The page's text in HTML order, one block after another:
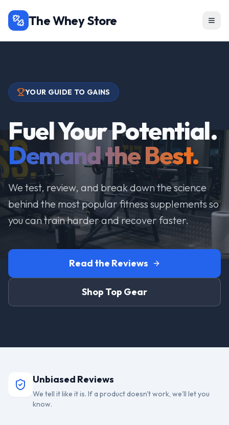
The Whey Store
YOUR GUIDE TO GAINS
Fuel Your Potential.
Demand the Best.
We test, review, and break down the science
behind the most popular fitness supplements so
you can train harder and recover faster.
Read the Reviews
Shop Top Gear
Unbiased Reviews
We tell it like it is. If a product doesn't work, we'll let you
know.